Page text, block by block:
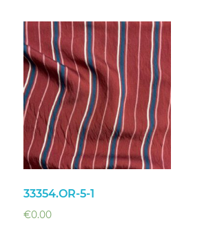
33354.OR-5-1
€0.00